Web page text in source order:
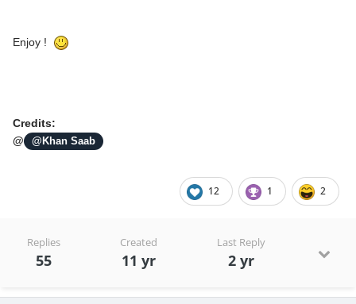
Enjoy !
Credits:
@
@Khan Saab
12 1 2
Replies
55
Created
11 yr
Last Reply
2 yr